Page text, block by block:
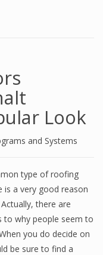
Look
and Systems
type of roofing
is a very good reason
there are
to why people seem to
you do decide on
be sure to find a